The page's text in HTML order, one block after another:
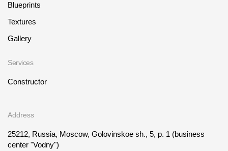
Blueprints
Textures
Gallery
Services
Constructor
Address
25212, Russia, Moscow, Golovinskoe sh., 5, p. 1 (business
center "Vodny")